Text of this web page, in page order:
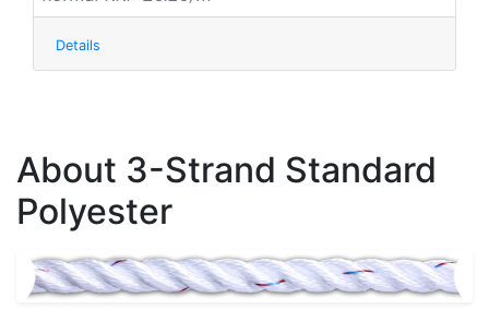
Details
About 3-Strand Standard
Polyester